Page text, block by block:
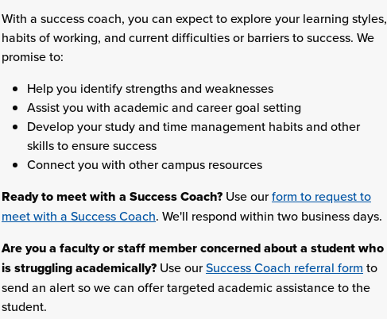
With a success coach, you can expect to explore your learning styles,
habits of working, and current difficulties or barriers to success. We
promise to:
Help you identify strengths and weaknesses
Assist you with academic and career goal setting
Develop your study and time management habits and other
skills to ensure success
Connect you with other campus resources
Ready to meet with a Success Coach?Use ourform to request to
meet with a Success Coach. We'll respond within two business days.
Are you a faculty or staff member concerned about a student who
is struggling academically? Use ourSuccess Coach referral form to
send an alert so we can offer targeted academic assistance to the
student.